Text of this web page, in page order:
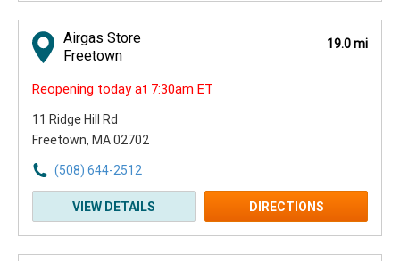
Airgas Store
Freetown
19.0 mi
Reopening today at 7:30am ET
11 Ridge Hill Rd
Freetown, MA 02702
(508) 644-2512
VIEW DETAILS DIRECTIONS